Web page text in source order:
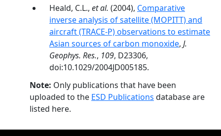
Heald, C.L., et al. (2004), Comparative
inverse analysis of satellite (MOPITT) and
aircraft (TRACE-P) observations to estimate
Asian sources of carbon monoxide, J.
Geophys. Res., 109, D23306,
doi:10.1029/2004JD005185.
Note: Only publications that have been
uploaded to the ESD Publications database are
listed here.